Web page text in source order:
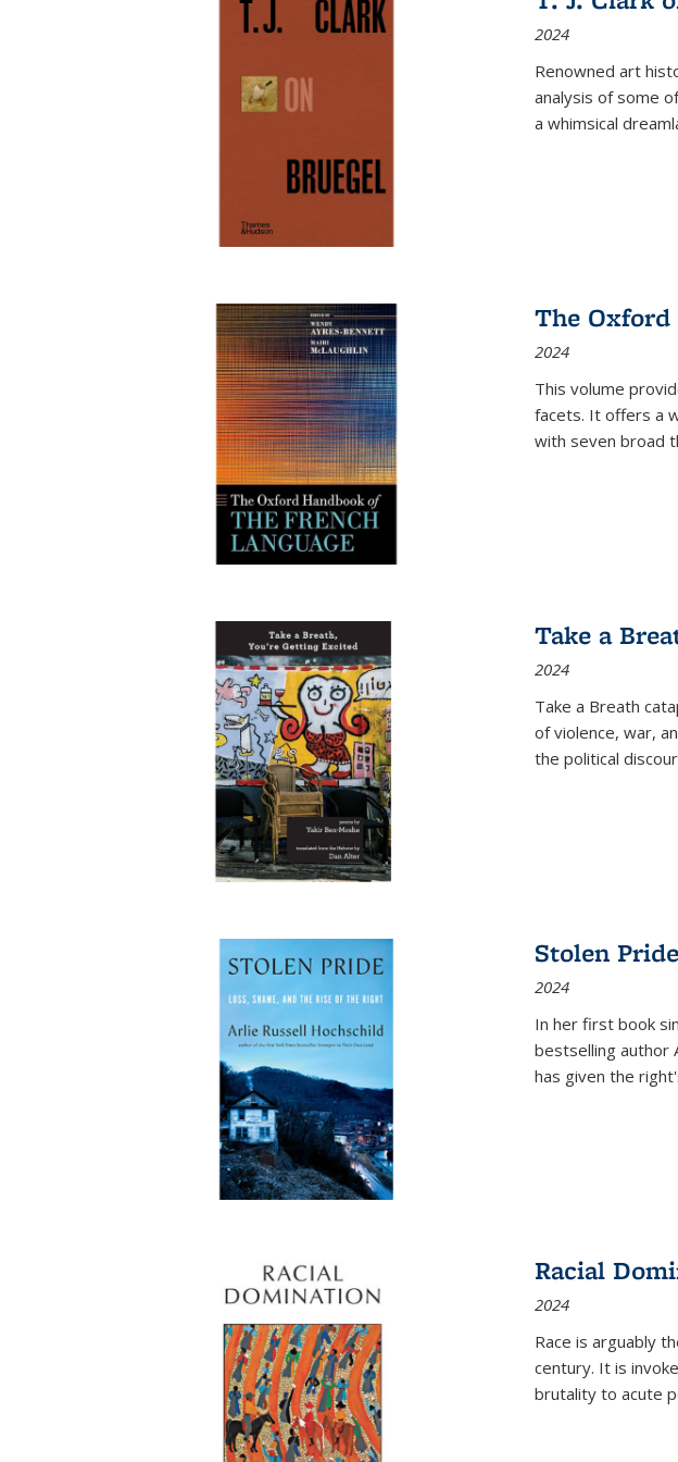
2024
Renowned art
analysis of some
a whimsical
The Oxford
2024
This volume
facets. It offers a
with seven broad
Take a
2024
Take a Breath
of violence, war,
the political
Stolen
2024
In her first book
bestselling author
has given the
Racial
2024
Race is arguably
century. It is
brutality to acute